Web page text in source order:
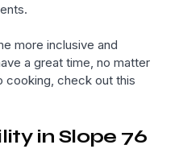
more inclusive and
a great time, no matter
cooking, check out this
in Slope 76